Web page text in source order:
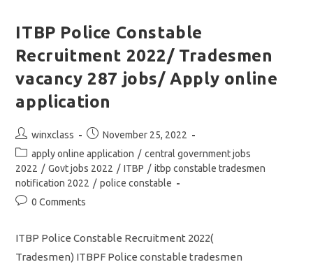
ITBP Police Constable
Recruitment 2022/ Tradesmen
vacancy 287 jobs/ Apply online
application
Post
author:
winxclass
Post
published:
November 25, 2022
Post
category:
apply online application / central government jobs
2022 / Govt jobs 2022 / ITBP / itbp constable tradesmen
notification 2022 / police constable
Post0 Comments
ITBP Police Constable Recruitment 2022(
Tradesmen) ITBPF Police constable tradesmen